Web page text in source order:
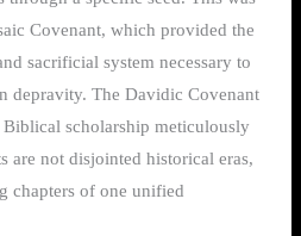
Covenant, which provided the
sacrificial system necessary to
depravity. The Davidic Covenant
scholarship meticulously
are not disjointed historical eras,
chapters of one unified